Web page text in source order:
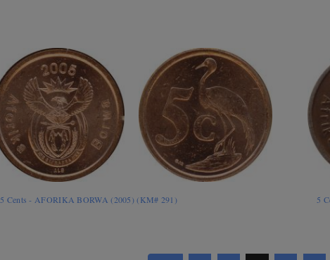
5 Cents - AFORIKA BORWA (2005) (KM# 291) 5